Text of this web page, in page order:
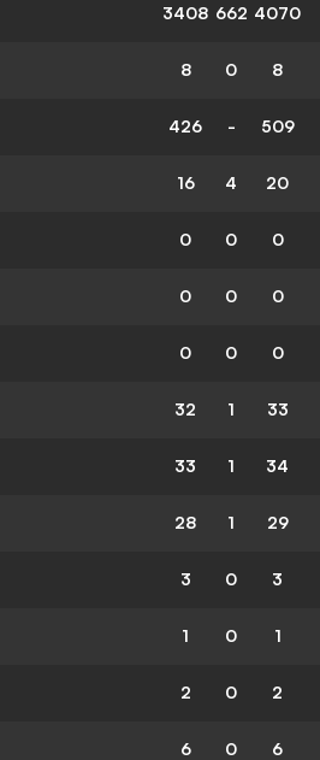
3408 662 4070
8 0 8
426 - 509
16 4 20
0 0 0
0 0 0
0 0 0
32 1 33
33 1 34
28 1 29
3 0 3
1 0 1
2 0 2
6 0 6